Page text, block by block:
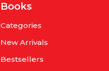
Books
Categories
New Arrivals
Bestsellers